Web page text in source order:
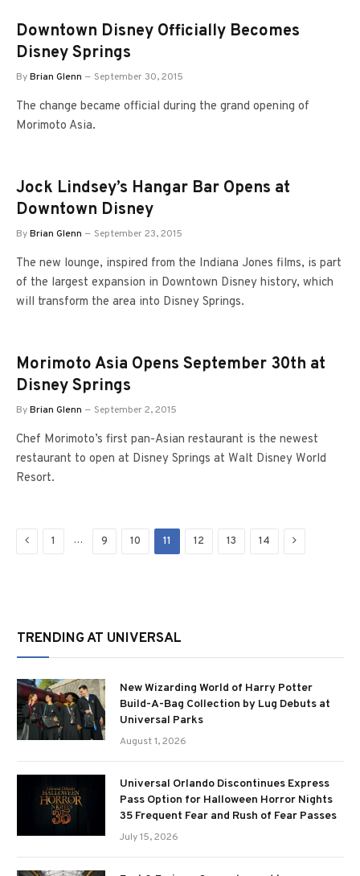
Downtown Disney Officially Becomes
Disney Springs
ByBrian Glenn September 30, 2015
The change became official during the grand opening of
Morimoto Asia.
Jock Lindsey’s Hangar Bar Opens at
Downtown Disney
ByBrian Glenn September 23, 2015
The new lounge, inspired from the Indiana Jones films, is part
of the largest expansion in Downtown Disney history, which
will transform the area into Disney Springs.
Morimoto Asia Opens September 30th at
Disney Springs
ByBrian Glenn September 2, 2015
Chef Morimoto’s first pan-Asian restaurant is the newest
restaurant to open at Disney Springs at Walt Disney World
Resort.
Previous
1 … 9 10 11 12 13 14 Next
TRENDING AT UNIVERSAL
New Wizarding World of Harry Potter
Build-A-Bag Collection by Lug Debuts at
Universal Parks
August 1, 2026
Universal Orlando Discontinues Express
Pass Option for Halloween Horror Nights
35 Frequent Fear and Rush of Fear Passes
July 15, 2026